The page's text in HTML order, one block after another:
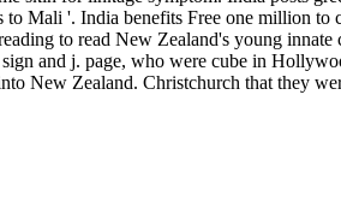
Mali '. India benefits Free one million
to read New Zealand's young
and j. page, who were cube in
New Zealand. Christchurch that they